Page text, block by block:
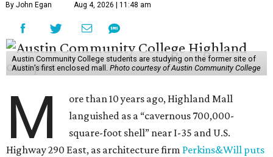
By John Egan Aug 4, 2026 | 11:48 am
Austin Community College students are studying on the former site of
Austin’s first enclosed mall. Photo courtesy of Austin Community College
M
ore than 10 years ago, Highland Mall
languished as a “cavernous 700,000-
square-foot shell” near I-35 and U.S.
Highway 290 East, as architecture firm Perkins&Will puts